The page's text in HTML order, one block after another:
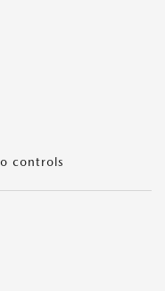
controls